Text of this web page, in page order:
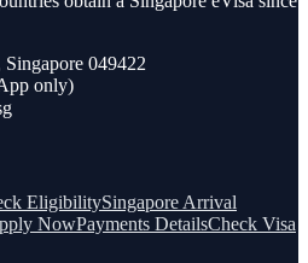
049422
only)
EligibilitySingapore Arrival
NowPayments DetailsCheck Visa